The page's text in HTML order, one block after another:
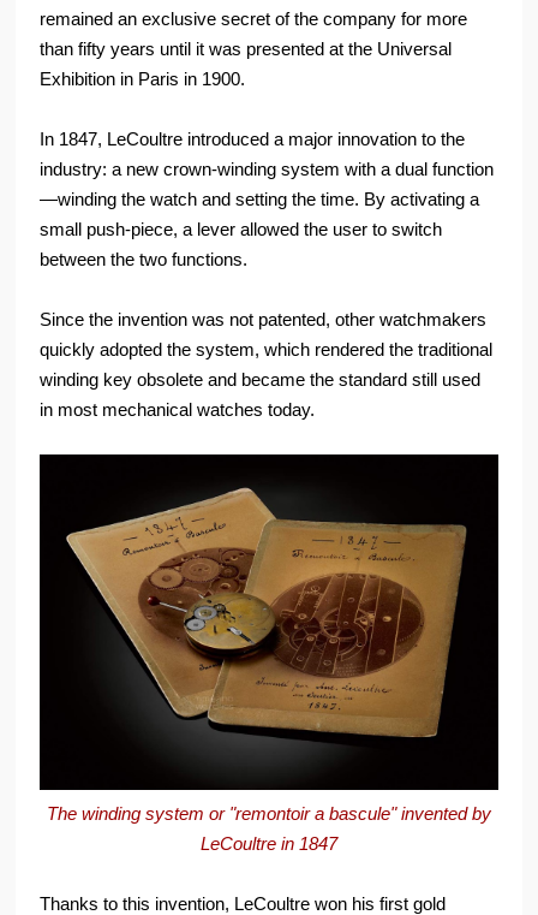
remained an exclusive secret of the company for more
than fifty years until it was presented at the Universal
Exhibition in Paris in 1900.
In 1847, LeCoultre introduced a major innovation to the
industry: a new crown-winding system with a dual function
—winding the watch and setting the time. By activating a
small push-piece, a lever allowed the user to switch
between the two functions.
Since the invention was not patented, other watchmakers
quickly adopted the system, which rendered the traditional
winding key obsolete and became the standard still used
in most mechanical watches today.
The winding system or "remontoir a bascule" invented by
LeCoultre in 1847
Thanks to this invention, LeCoultre won his first gold